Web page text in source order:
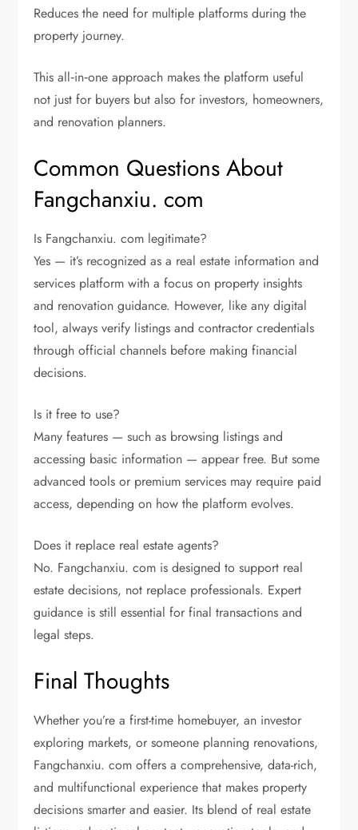
Reduces the need for multiple platforms during the
property journey.
This all‑in‑one approach makes the platform useful
not just for buyers but also for investors, homeowners,
and renovation planners.
Common Questions About
Fangchanxiu. com
Is Fangchanxiu. com legitimate?
Yes — it’s recognized as a real estate information and
services platform with a focus on property insights
and renovation guidance. However, like any digital
tool, always verify listings and contractor credentials
through official channels before making financial
decisions.
Is it free to use?
Many features — such as browsing listings and
accessing basic information — appear free. But some
advanced tools or premium services may require paid
access, depending on how the platform evolves.
Does it replace real estate agents?
No. Fangchanxiu. com is designed to support real
estate decisions, not replace professionals. Expert
guidance is still essential for final transactions and
legal steps.
Final Thoughts
Whether you’re a first-time homebuyer, an investor
exploring markets, or someone planning renovations,
Fangchanxiu. com offers a comprehensive, data-rich,
and multifunctional experience that makes property
decisions smarter and easier. Its blend of real estate